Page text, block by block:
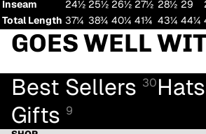
Inseam
24½ 25½ 26½ 27½ 28½ 29
Total Length 37¼ 38¾ 40¼ 41¾ 43¼ 44¼
GOES WELL
Best Sellers 30Hats
Gifts 9